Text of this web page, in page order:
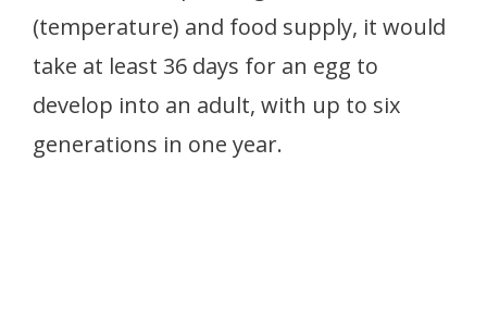
(temperature) and food supply, it would
take at least 36 days for an egg to
develop into an adult, with up to six
generations in one year.